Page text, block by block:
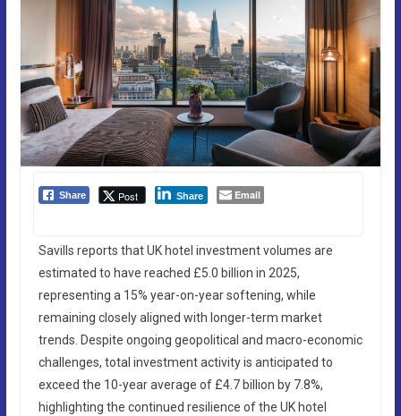
Share Post Share Email
Savills reports that UK hotel investment volumes are
estimated to have reached £5.0 billion in 2025,
representing a 15% year-on-year softening, while
remaining closely aligned with longer-term market
trends. Despite ongoing geopolitical and macro-economic
challenges, total investment activity is anticipated to
exceed the 10-year average of £4.7 billion by 7.8%,
highlighting the continued resilience of the UK hotel